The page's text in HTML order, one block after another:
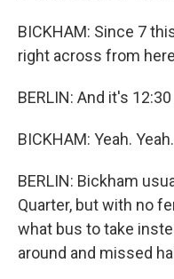
BICKHAM: Since 7
right across from
BERLIN: And it's
BICKHAM: Yeah. Yeah.
BERLIN: Bickham
Quarter, but with no
what bus to take
around and missed